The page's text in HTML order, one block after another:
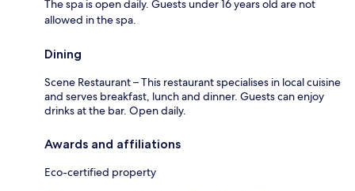
The spa is open daily. Guests under 16 years old are not
allowed in the spa.
Dining
Scene Restaurant – This restaurant specialises in local cuisine
and serves breakfast, lunch and dinner. Guests can enjoy
drinks at the bar. Open daily.
Awards and affiliations
Eco-certified property